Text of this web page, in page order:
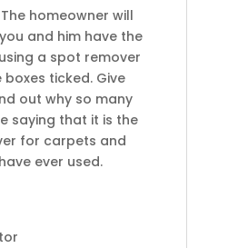
homeowner will
and him have the
a spot remover
ticked. Give
out why so many
saying that it is the
for carpets and
ever used.